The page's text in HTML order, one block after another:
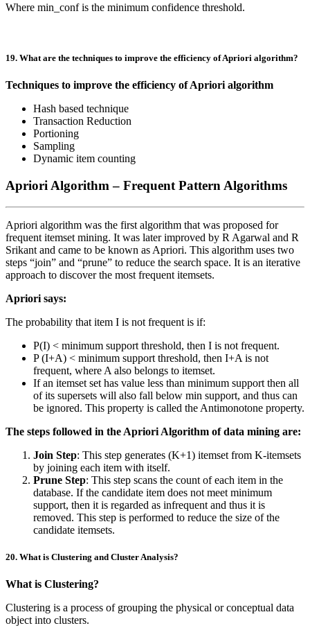
Where min_conf is the minimum confidence threshold.
19. What are the techniques to improve the efficiency of Apriori algorithm?
Techniques to improve the efficiency of Apriori algorithm
Hash based technique
Transaction Reduction
Portioning
Sampling
Dynamic item counting
Apriori Algorithm – Frequent Pattern Algorithms
Apriori algorithm was the first algorithm that was proposed for
frequent itemset mining. It was later improved by R Agarwal and R
Srikant and came to be known as Apriori. This algorithm uses two
steps “join” and “prune” to reduce the search space. It is an iterative
approach to discover the most frequent itemsets.
Apriori says:
The probability that item I is not frequent is if:
P(I) < minimum support threshold, then I is not frequent.
P (I+A) < minimum support threshold, then I+A is not
frequent, where A also belongs to itemset.
If an itemset set has value less than minimum support then all
of its supersets will also fall below min support, and thus can
be ignored. This property is called the Antimonotone property.
The steps followed in the Apriori Algorithm of data mining are:
Join Step: This step generates (K+1) itemset from K-itemsets
by joining each item with itself.
Prune Step: This step scans the count of each item in the
database. If the candidate item does not meet minimum
support, then it is regarded as infrequent and thus it is
removed. This step is performed to reduce the size of the
candidate itemsets.
20. What is Clustering and Cluster Analysis?
What is Clustering?
Clustering is a process of grouping the physical or conceptual data
object into clusters.